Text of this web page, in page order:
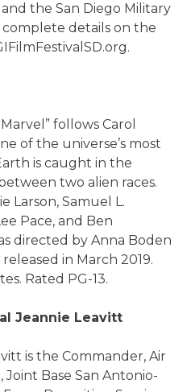
the San Diego Military
complete details on the
follows Carol
of the universe’s most
is caught in the
two alien races.
Larson, Samuel L.
Pace, and Ben
directed by Anna Boden
in March 2019.
Rated PG-13.
Jeannie Leavitt
is the Commander, Air
Base San Antonio-